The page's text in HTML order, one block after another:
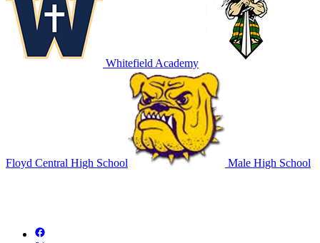
Whitefield Academy
Floyd Central High School Male High School